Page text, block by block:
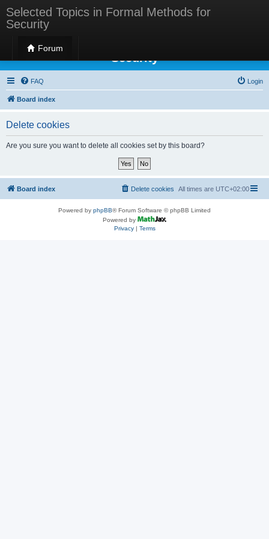
Selected Topics in Formal Methods for
Security
Forum
Selected Topics in Formal Methods for
Security
FAQ Login
Board index
Delete cookies
Are you sure you want to delete all cookies set by this board?
Board index All times are UTC+02:00
Delete cookies
Powered by phpBB® Forum Software © phpBB Limited
Powered by
Privacy| Terms